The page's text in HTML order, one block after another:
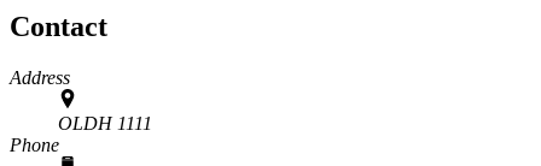
Contact
Address
OLDH 1111
Phone